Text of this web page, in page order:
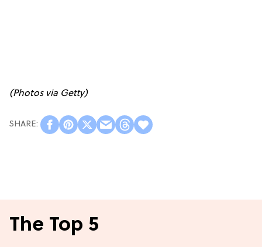
(Photos via Getty)
The Top 5